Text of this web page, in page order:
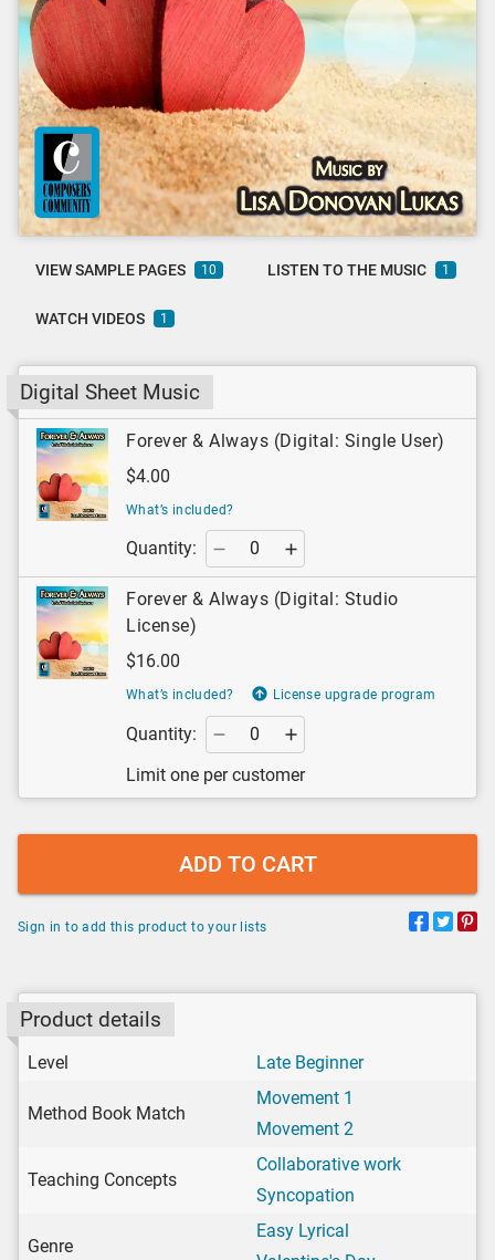
VIEW SAMPLE PAGES 10 LISTEN TO THE MUSIC 1
WATCH VIDEOS 1
Digital Sheet Music
Forever & Always (Digital: Single User)
$4.00
What’s included?
Quantity:
Forever & Always (Digital: Studio
License)
$16.00
What’s included? License upgrade program
Quantity:
Limit one per customer
ADD TO CART
Sign in to add this product to your lists
Product details
Level Late Beginner
Method Book Match
Movement 1
Movement 2
Teaching Concepts
Collaborative work
Syncopation
Genre
Easy Lyrical